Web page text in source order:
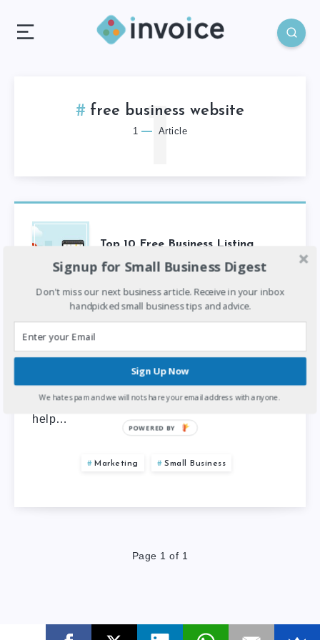
free business website
1 Article
1
Top 10 Free Business Listing
4min read
Listing your business in local business listing
websites is a great way to increase your
business online visibility, reputation, and
branding. Local business listing websites
help…
Marketing Small Business
Page 1 of 1
Signup for Small Business Digest
Don't miss our next business article. Receive in your inbox
handpicked small business tips and advice.
Sign Up Now
We hate spam and we will not share your email address with anyone.
POWERED BY